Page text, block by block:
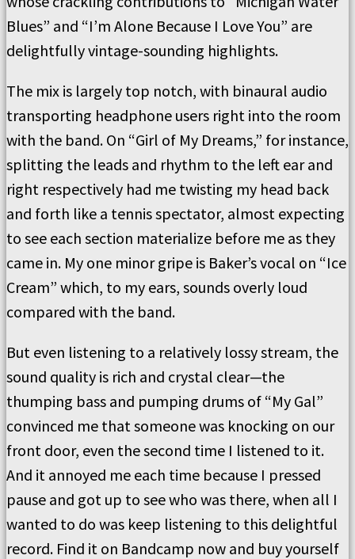
Blues” and “I’m Alone Because I Love You” are
delightfully vintage-sounding highlights.
The mix is largely top notch, with binaural audio
transporting headphone users right into the room
with the band. On “Girl of My Dreams,” for instance,
splitting the leads and rhythm to the left ear and
right respectively had me twisting my head back
and forth like a tennis spectator, almost expecting
to see each section materialize before me as they
came in. My one minor gripe is Baker’s vocal on “Ice
Cream” which, to my ears, sounds overly loud
compared with the band.
But even listening to a relatively lossy stream, the
sound quality is rich and crystal clear—the
thumping bass and pumping drums of “My Gal”
convinced me that someone was knocking on our
front door, even the second time I listened to it.
And it annoyed me each time because I pressed
pause and got up to see who was there, when all I
wanted to do was keep listening to this delightful
record. Find it on Bandcamp now and buy yourself